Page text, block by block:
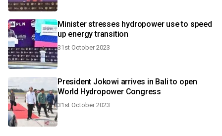
Minister stresses hydropower use to speed
up energy transition
31st October 2023
President Jokowi arrives in Bali to open
World Hydropower Congress
31st October 2023